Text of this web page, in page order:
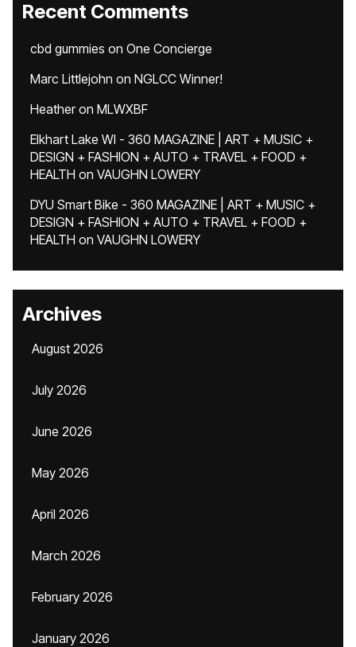
Recent Comments
cbd gummies on One Concierge
Marc Littlejohn on NGLCC Winner!
Heatheron MLWXBF
Elkhart Lake WI - 360 MAGAZINE | ART + MUSIC +
DESIGN + FASHION + AUTO + TRAVEL + FOOD +
HEALTH on VAUGHN LOWERY
DYU Smart Bike - 360 MAGAZINE | ART + MUSIC +
DESIGN + FASHION + AUTO + TRAVEL + FOOD +
HEALTH on VAUGHN LOWERY
Archives
August 2026
July 2026
June 2026
May 2026
April 2026
March 2026
February 2026
January 2026